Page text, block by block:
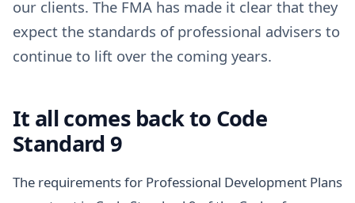
our clients. The FMA has made it clear that they
expect the standards of professional advisers to
continue to lift over the coming years.
It all comes back to Code
Standard 9
The requirements for Professional Development Plans